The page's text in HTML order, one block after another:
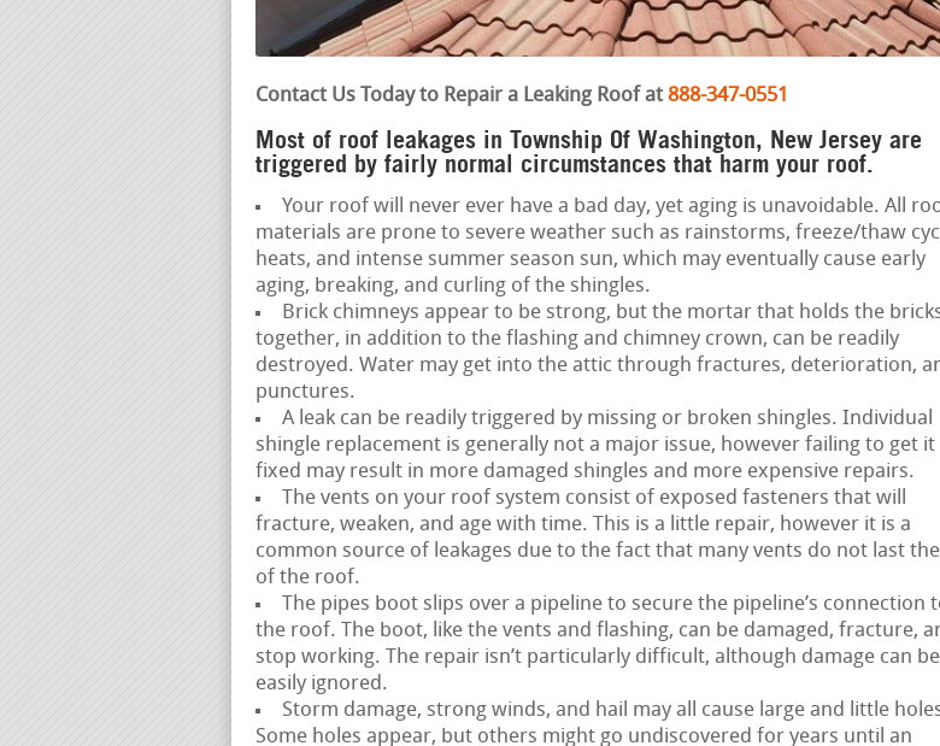
Contact Us Today to Repair a Leaking Roof at 888-347-0551
Most of roof leakages in Township Of Washington, New Jersey are
triggered by fairly normal circumstances that harm your roof.
Your roof will never ever have a bad day, yet aging is unavoidable. All
materials are prone to severe weather such as rainstorms, freeze/thaw
heats, and intense summer season sun, which may eventually cause early
aging, breaking, and curling of the shingles.
Brick chimneys appear to be strong, but the mortar that holds the
together, in addition to the flashing and chimney crown, can be readily
destroyed. Water may get into the attic through fractures, deterioration,
punctures.
A leak can be readily triggered by missing or broken shingles. Individual
shingle replacement is generally not a major issue, however failing to get it
fixed may result in more damaged shingles and more expensive repairs.
The vents on your roof system consist of exposed fasteners that will
fracture, weaken, and age with time. This is a little repair, however it is a
common source of leakages due to the fact that many vents do not last
of the roof.
The pipes boot slips over a pipeline to secure the pipeline’s connection
the roof. The boot, like the vents and flashing, can be damaged, fracture,
stop working. The repair isn’t particularly difficult, although damage can be
easily ignored.
Storm damage, strong winds, and hail may all cause large and little
Some holes appear, but others might go undiscovered for years until an